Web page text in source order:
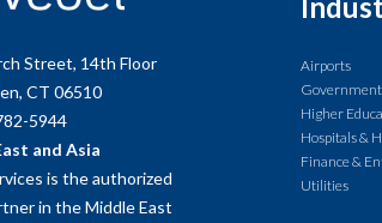
Street, 14th Floor
CT 06510
5944
and Asia
is the authorized
in the Middle East
Airports
Government
Higher
Hospitals &
Finance &
Utilities